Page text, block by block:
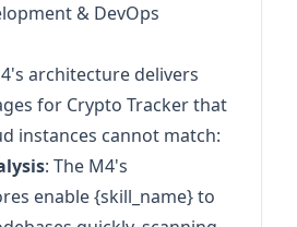
& DevOps
architecture delivers
for Crypto Tracker that
instances cannot match:
: The M4's
enable {skill_name} to